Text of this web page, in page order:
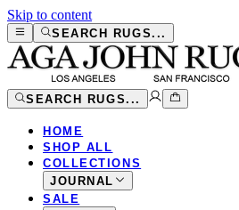
Skip to content
SEARCH RUGS...
SEARCH RUGS...
HOME
SHOP ALL
COLLECTIONS
JOURNAL
SALE